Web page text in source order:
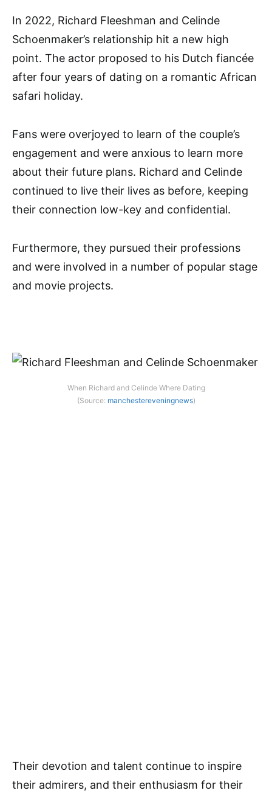
In 2022, Richard Fleeshman and Celinde
Schoenmaker’s relationship hit a new high
point. The actor proposed to his Dutch fiancée
after four years of dating on a romantic African
safari holiday.
Fans were overjoyed to learn of the couple’s
engagement and were anxious to learn more
about their future plans. Richard and Celinde
continued to live their lives as before, keeping
their connection low-key and confidential.
Furthermore, they pursued their professions
and were involved in a number of popular stage
and movie projects.
When Richard and Celinde Where Dating
(Source: manchestereveningnews)
Their devotion and talent continue to inspire
their admirers, and their enthusiasm for their